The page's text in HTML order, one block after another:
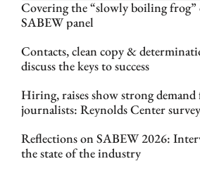
Covering the “slowly boiling frog”
SABEW panel
Contacts, clean copy &
discuss the keys to success
Hiring, raises show strong demand
journalists: Reynolds Center survey
Reflections on SABEW 2026:
the state of the industry